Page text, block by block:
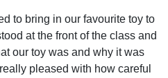
to bring in our favourite toy to
at the front of the class and
our toy was and why it was
pleased with how careful